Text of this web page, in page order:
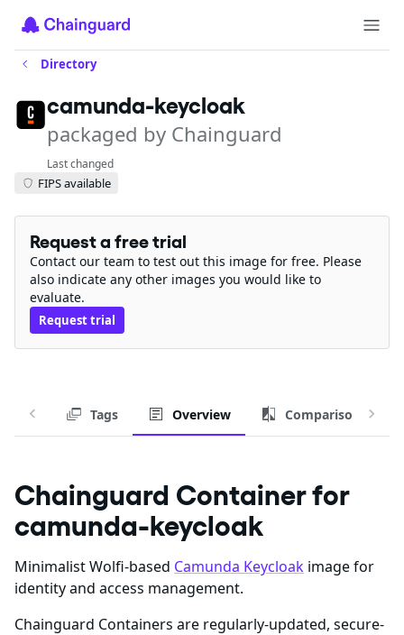
Directory
camunda-keycloak
packaged by Chainguard
Last changed
FIPS available
Request a free trial
Contact our team to test out this image for free. Please
also indicate any other images you would like to
evaluate.
Request trial
Tags Overview Comparison
Chainguard Container for
camunda-keycloak
Minimalist Wolfi-based Camunda Keycloak image for
identity and access management.
Chainguard Containers are regularly-updated, secure-